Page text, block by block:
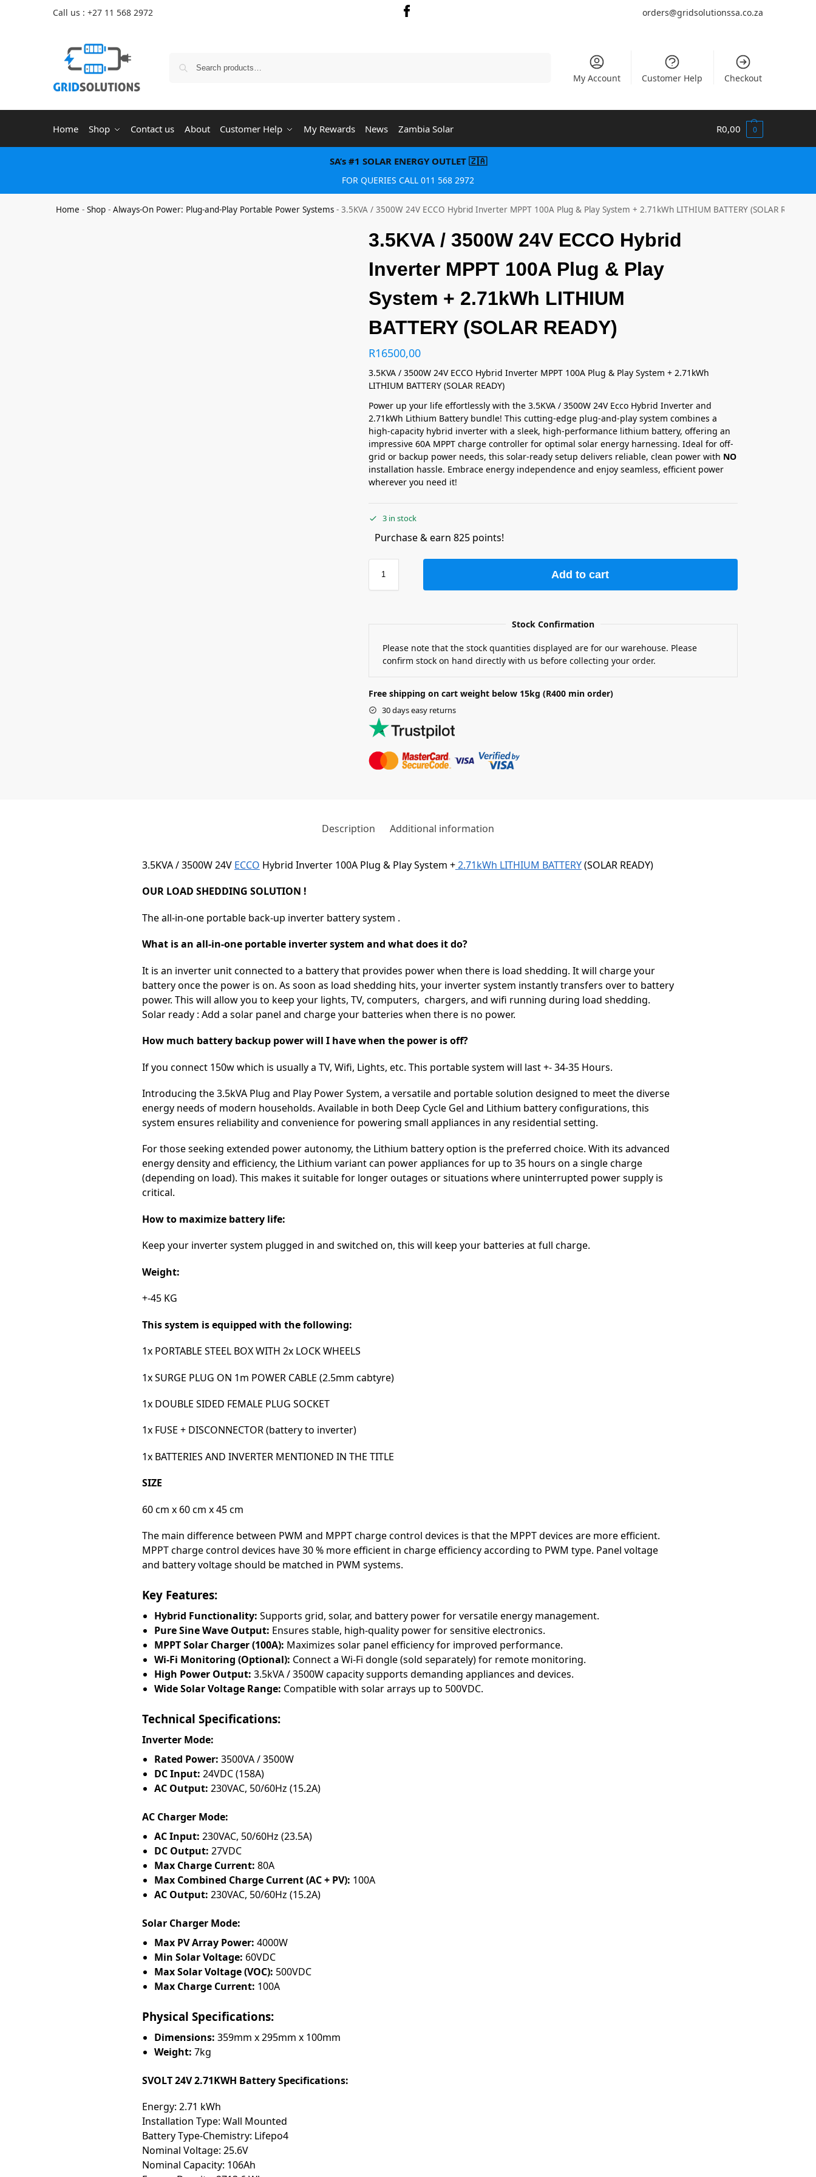
Call us : +27 11 568 2972 orders@gridsolutionssa.co.za
My Account Customer Help Checkout
Home Shop Contact us About Customer Help My Rewards News Zambia Solar R0,00 0
SA’s #1 SOLAR ENERGY OUTLET 🇿🇦
FOR QUERIES CALL 011 568 2972
Home -Shop -Always-On Power: Plug-and-Play Portable Power Systems -3.5KVA / 3500W 24V ECCO Hybrid Inverter MPPT 100A Plug & Play System + 2.71kWh LITHIUM BATTERY (SOLAR READY)
3.5KVA / 3500W 24V ECCO Hybrid
Inverter MPPT 100A Plug & Play
System + 2.71kWh LITHIUM
BATTERY (SOLAR READY)
R16500,00
3.5KVA / 3500W 24V ECCO Hybrid Inverter MPPT 100A Plug & Play System + 2.71kWh
LITHIUM BATTERY (SOLAR READY)
Power up your life effortlessly with the 3.5KVA / 3500W 24V Ecco Hybrid Inverter and
2.71kWh Lithium Battery bundle! This cutting-edge plug-and-play system combines a
high-capacity hybrid inverter with a sleek, high-performance lithium battery, offering an
impressive 60A MPPT charge controller for optimal solar energy harnessing. Ideal for off-
grid or backup power needs, this solar-ready setup delivers reliable, clean power with NO
installation hassle. Embrace energy independence and enjoy seamless, efficient power
wherever you need it!
3 in stock
Purchase & earn 825 points!
Add to cart
Stock Confirmation
Please note that the stock quantities displayed are for our warehouse. Please
confirm stock on hand directly with us before collecting your order.
Free shipping on cart weight below 15kg (R400 min order)
30 days easy returns
Description Additional information
3.5KVA / 3500W 24V ECCO Hybrid Inverter 100A Plug & Play System +2.71kWh LITHIUM BATTERY(SOLAR READY)
OUR LOAD SHEDDING SOLUTION !
The all-in-one portable back-up inverter battery system .
What is an all-in-one portable inverter system and what does it do?
It is an inverter unit connected to a battery that provides power when there is load shedding. It will charge your
battery once the power is on. As soon as load shedding hits, your inverter system instantly transfers over to battery
power. This will allow you to keep your lights, TV, computers, chargers, and wifi running during load shedding.
Solar ready : Add a solar panel and charge your batteries when there is no power.
How much battery backup power will I have when the power is off?
If you connect 150w which is usually a TV, Wifi, Lights, etc. This portable system will last +- 34-35 Hours.
Introducing the 3.5kVA Plug and Play Power System, a versatile and portable solution designed to meet the diverse
energy needs of modern households. Available in both Deep Cycle Gel and Lithium battery configurations, this
system ensures reliability and convenience for powering small appliances in any residential setting.
For those seeking extended power autonomy, the Lithium battery option is the preferred choice. With its advanced
energy density and efficiency, the Lithium variant can power appliances for up to 35 hours on a single charge
(depending on load). This makes it suitable for longer outages or situations where uninterrupted power supply is
critical.
How to maximize battery life:
Keep your inverter system plugged in and switched on, this will keep your batteries at full charge.
Weight:
+-45 KG
This system is equipped with the following:
1x PORTABLE STEEL BOX WITH 2x LOCK WHEELS
1x SURGE PLUG ON 1m POWER CABLE (2.5mm cabtyre)
1x DOUBLE SIDED FEMALE PLUG SOCKET
1x FUSE + DISCONNECTOR (battery to inverter)
1x BATTERIES AND INVERTER MENTIONED IN THE TITLE
SIZE
60 cm x 60 cm x 45 cm
The main difference between PWM and MPPT charge control devices is that the MPPT devices are more efficient.
MPPT charge control devices have 30 % more efficient in charge efficiency according to PWM type. Panel voltage
and battery voltage should be matched in PWM systems.
Key Features:
Hybrid Functionality: Supports grid, solar, and battery power for versatile energy management.
Pure Sine Wave Output: Ensures stable, high-quality power for sensitive electronics.
MPPT Solar Charger (100A): Maximizes solar panel efficiency for improved performance.
Wi-Fi Monitoring (Optional): Connect a Wi-Fi dongle (sold separately) for remote monitoring.
High Power Output: 3.5kVA / 3500W capacity supports demanding appliances and devices.
Wide Solar Voltage Range: Compatible with solar arrays up to 500VDC.
Technical Specifications:
Inverter Mode:
Rated Power: 3500VA / 3500W
DC Input: 24VDC (158A)
AC Output: 230VAC, 50/60Hz (15.2A)
AC Charger Mode:
AC Input: 230VAC, 50/60Hz (23.5A)
DC Output: 27VDC
Max Charge Current: 80A
Max Combined Charge Current (AC + PV): 100A
AC Output: 230VAC, 50/60Hz (15.2A)
Solar Charger Mode:
Max PV Array Power: 4000W
Min Solar Voltage: 60VDC
Max Solar Voltage (VOC): 500VDC
Max Charge Current: 100A
Physical Specifications:
Dimensions: 359mm x 295mm x 100mm
Weight: 7kg
SVOLT 24V 2.71KWH Battery Specifications:
Energy: 2.71 kWh
Installation Type: Wall Mounted
Battery Type-Chemistry: Lifepo4
Nominal Voltage: 25.6V
Nominal Capacity: 106Ah